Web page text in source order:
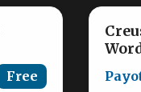
Free